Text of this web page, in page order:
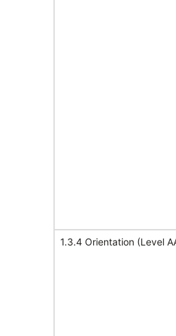
1.3.4 Orientation (Level